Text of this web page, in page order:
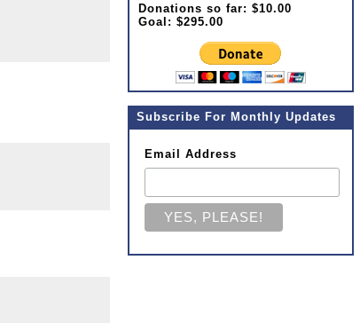
Donations so far: $10.00
Goal: $295.00
Subscribe For Monthly Updates
Email Address